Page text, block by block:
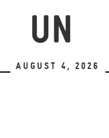
August 4, 2026